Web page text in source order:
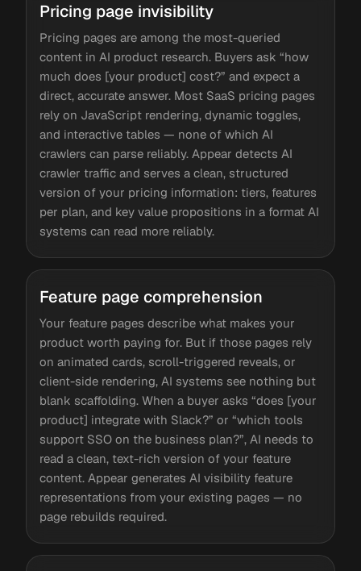
Pricing page invisibility
Pricing pages are among the most-queried
content in AI product research. Buyers ask “how
much does [your product] cost?” and expect a
direct, accurate answer. Most SaaS pricing pages
rely on JavaScript rendering, dynamic toggles,
and interactive tables — none of which AI
crawlers can parse reliably. Appear detects AI
crawler traffic and serves a clean, structured
version of your pricing information: tiers, features
per plan, and key value propositions in a format AI
systems can read more reliably.
Feature page comprehension
Your feature pages describe what makes your
product worth paying for. But if those pages rely
on animated cards, scroll-triggered reveals, or
client-side rendering, AI systems see nothing but
blank scaffolding. When a buyer asks “does [your
product] integrate with Slack?” or “which tools
support SSO on the business plan?”, AI needs to
read a clean, text-rich version of your feature
content. Appear generates AI visibility feature
representations from your existing pages — no
page rebuilds required.